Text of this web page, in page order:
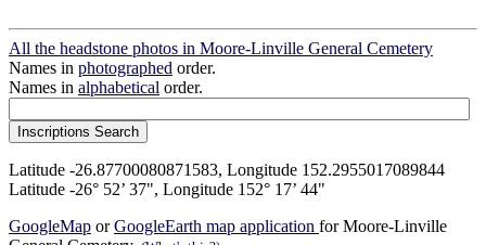
All the headstone photos in Moore-Linville General Cemetery
Names in photographed order.
Names in alphabetical order.
Latitude -26.87700080871583, Longitude 152.2955017089844
Latitude -26° 52’ 37", Longitude 152° 17’ 44"
GoogleMap orGoogleEarth map application for Moore-Linville